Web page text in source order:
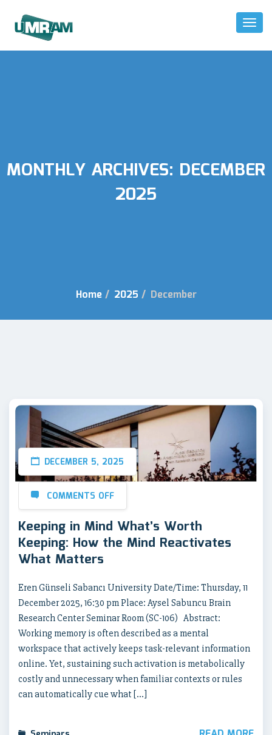
Toggle
MONTHLY ARCHIVES: DECEMBER
2025
Home / 2025 / December
DECEMBER 5, 2025
COMMENTS OFF
Keeping in Mind What’s Worth
Keeping: How the Mind Reactivates
What Matters
Eren Günseli Sabancı University Date/Time: Thursday, 11
December 2025, 16:30 pm Place: Aysel Sabuncu Brain
Research Center Seminar Room (SC-106) Abstract:
Working memory is often described as a mental
workspace that actively keeps task-relevant information
online. Yet, sustaining such activation is metabolically
costly and unnecessary when familiar contexts or rules
can automatically cue what […]